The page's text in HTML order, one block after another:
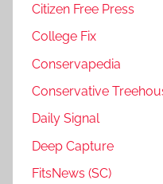
Citizen Free Press
College Fix
Conservapedia
Conservative
Daily Signal
Deep Capture
FitsNews (SC)